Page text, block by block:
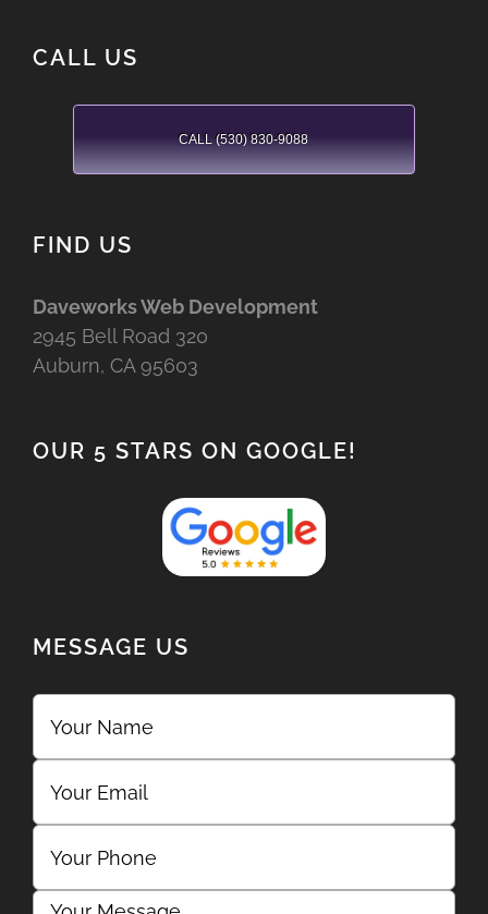
CALL US
CALL (530) 830-9088
FIND US
Daveworks Web Development
2945 Bell Road 320
Auburn, CA 95603
OUR 5 STARS ON GOOGLE!
MESSAGE US